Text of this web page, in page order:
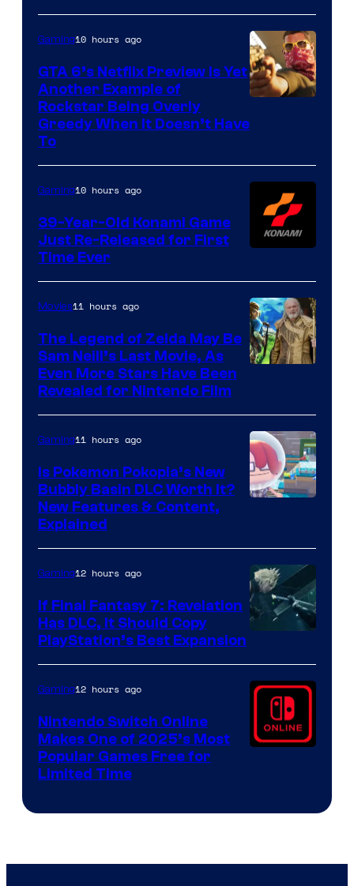
of
Games
Gaming10 hours ago
GTA 6’s Netflix Preview Is Yet
Another Example of
Rockstar Being Overly
Greedy When It Doesn’t Have
To
Gaming10 hours ago
39-Year-Old Konami Game
Just Re-Released for First
Time Ever
Movies11 hours ago
The Legend of Zelda May Be
Sam Neill’s Last Movie, As
Even More Stars Have Been
Revealed for Nintendo Film
ComicBook
Gaming11 hours ago
Is Pokemon Pokopia’s New
Bubbly Basin DLC Worth It?
New Features & Content,
Explained
Gaming12 hours ago
If Final Fantasy 7: Revelation
Has DLC, It Should Copy
PlayStation’s Best Expansion
Gaming12 hours ago
Nintendo Switch Online
Makes One of 2025’s Most
Popular Games Free for
Limited Time